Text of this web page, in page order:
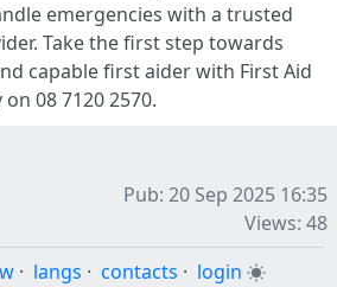
emergencies with a trusted
Take the first step towards
capable first aider with First Aid
08 7120 2570.
Pub: 20 Sep 2025 16:35
Views: 48
· langs · contacts · login